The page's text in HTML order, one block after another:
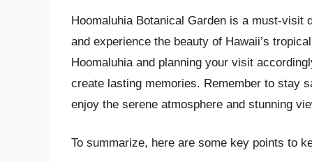
Hoomaluhia Botanical Garden is a must-visit
and experience the beauty of Hawaii’s
Hoomaluhia and planning your visit
create lasting memories. Remember to stay
enjoy the serene atmosphere and stunning
To summarize, here are some key points to